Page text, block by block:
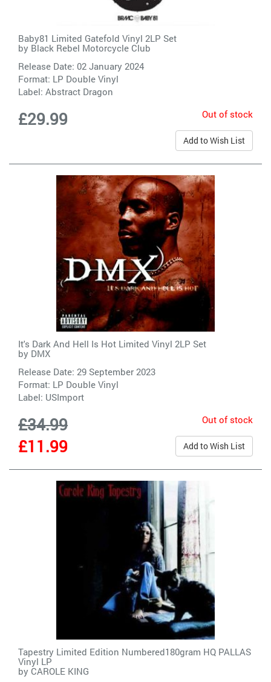
Baby81 Limited Gatefold Vinyl 2LP Set
by Black Rebel Motorcycle Club
Release Date: 02 January 2024
Format: LP Double Vinyl
Label: Abstract Dragon
£29.99 Out of stock
Add to Wish List
It's Dark And Hell Is Hot Limited Vinyl 2LP Set
by DMX
Release Date: 29 September 2023
Format: LP Double Vinyl
Label: USImport
£34.99
£11.99
Out of stock
Add to Wish List
Tapestry Limited Edition Numbered180gram HQ PALLAS
Vinyl LP
by CAROLE KING